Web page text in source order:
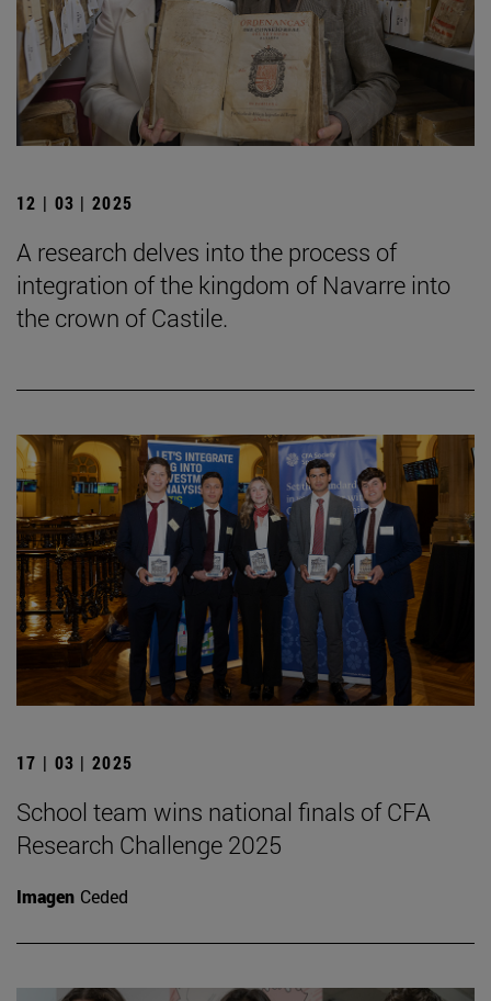
12 | 03 | 2025
A research delves into the process of
integration of the kingdom of Navarre into
the crown of Castile.
17 | 03 | 2025
School team wins national finals of CFA
Research Challenge 2025
Imagen Ceded